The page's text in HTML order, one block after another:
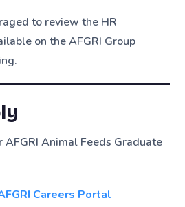
to review the HR
on the AFGRI Group
AFGRI Animal Feeds Graduate
Careers Portal